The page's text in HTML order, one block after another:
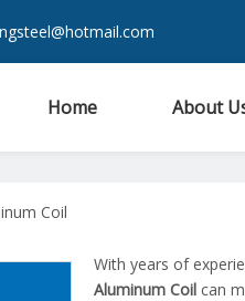
Home About
Coil
With years of
Aluminum Coil can